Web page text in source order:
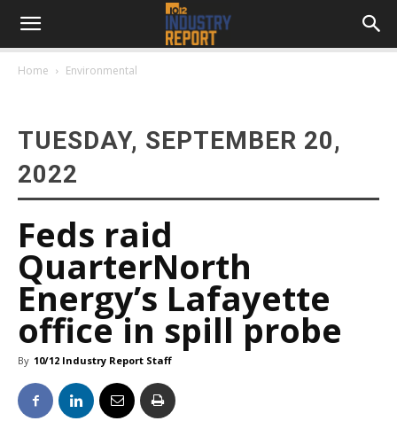
Home Environmental
TUESDAY, SEPTEMBER 20,
2022
Feds raid
QuarterNorth
Energy’s Lafayette
office in spill probe
By 10/12 Industry Report Staff